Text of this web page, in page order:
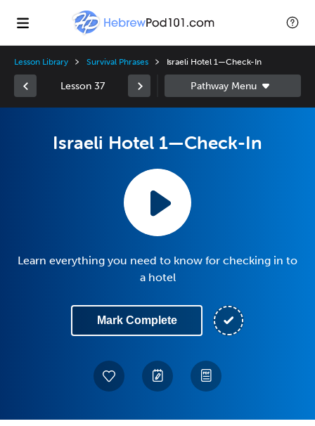
Lesson Library Survival Phrases Israeli Hotel 1—Check-In
Lesson 37
Israeli Hotel 1—Check-In
Learn everything you need to know for checking in to
a hotel
Mark Complete